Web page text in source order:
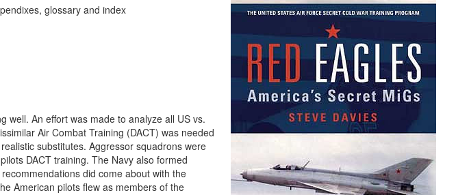
glossary and index
well. An effort was made to analyze all US vs.
Air Combat Training (DACT) was needed
substitutes. Aggressor squadrons were
DACT training. The Navy also formed
did come about with the
American pilots flew as members of the